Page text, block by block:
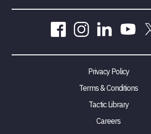
Privacy Policy
Terms & Conditions
Tactic Library
Careers